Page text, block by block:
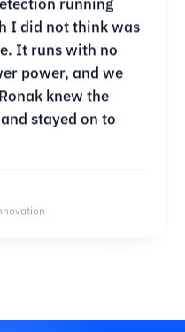
stayed on to
site
comfortable with it.